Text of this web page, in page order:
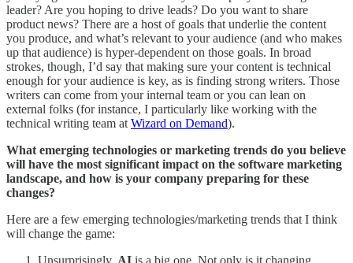
leader? Are you hoping to drive leads? Do you want to share
product news? There are a host of goals that underlie the content
you produce, and what’s relevant to your audience (and who makes
up that audience) is hyper-dependent on those goals. In broad
strokes, though, I’d say that making sure your content is technical
enough for your audience is key, as is finding strong writers. Those
writers can come from your internal team or you can lean on
external folks (for instance, I particularly like working with the
technical writing team at Wizard on Demand).
What emerging technologies or marketing trends do you believe
will have the most significant impact on the software marketing
landscape, and how is your company preparing for these
changes?
Here are a few emerging technologies/marketing trends that I think
will change the game:
Unsurprisingly, AI is a big one. Not only is it changing